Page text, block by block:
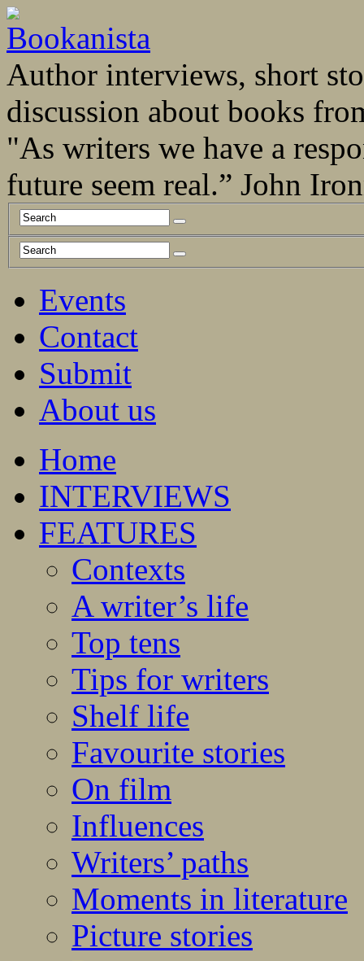
Author interviews, short
discussion about books
"As writers we have a
future seem real.” John
Events
Contact
Submit
About us
Home
INTERVIEWS
FEATURES
Contexts
A writer’s life
Top tens
Tips for writers
Shelf life
Favourite stories
On film
Influences
Writers’ paths
Moments in literature
Picture stories